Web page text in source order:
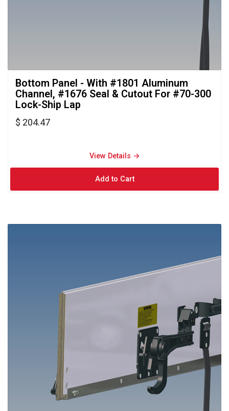
Bottom Panel - With #1801 Aluminum
Channel, #1676 Seal & Cutout For #70-300
Lock-Ship Lap
$ 204.47
View Details →